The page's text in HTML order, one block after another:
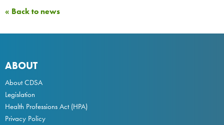
« Back to news
ABOUT
About CDSA
Legislation
Health Professions Act(HPA)
Privacy Policy